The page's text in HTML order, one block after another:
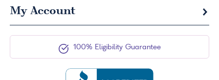
My Account
100% Eligibility Guarantee